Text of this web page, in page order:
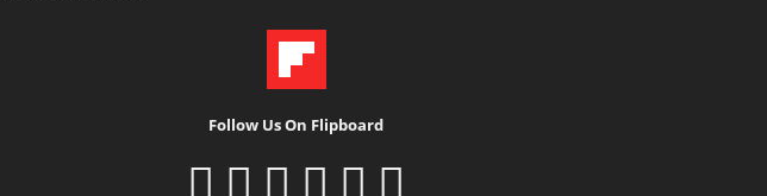
Follow Us On Flipboard